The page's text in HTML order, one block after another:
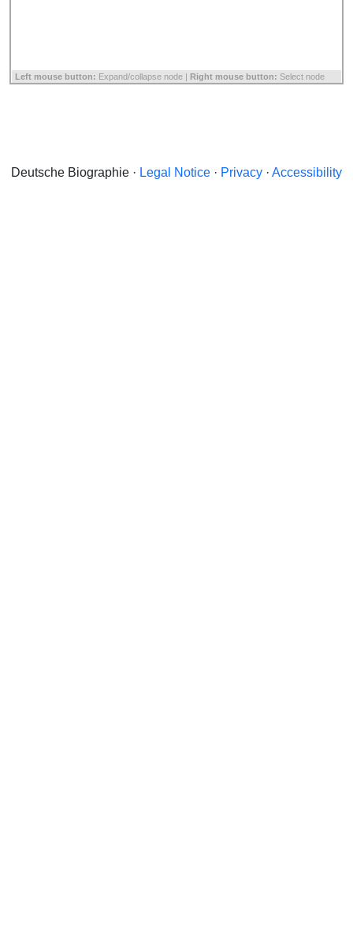
Left mouse button: Expand/collapse node | Right mouse button: Select node
Deutsche Biographie · Legal Notice · Privacy · Accessibility